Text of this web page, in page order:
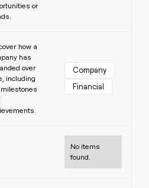
or
how a
has
over
including
milestones
Company
Financial
No items
found.